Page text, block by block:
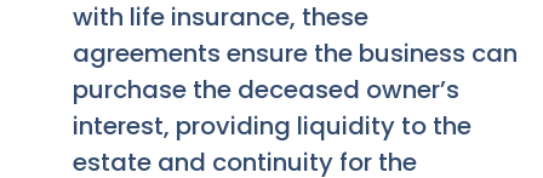
with life insurance, these
agreements ensure the business can
purchase the deceased owner’s
interest, providing liquidity to the
estate and continuity for the